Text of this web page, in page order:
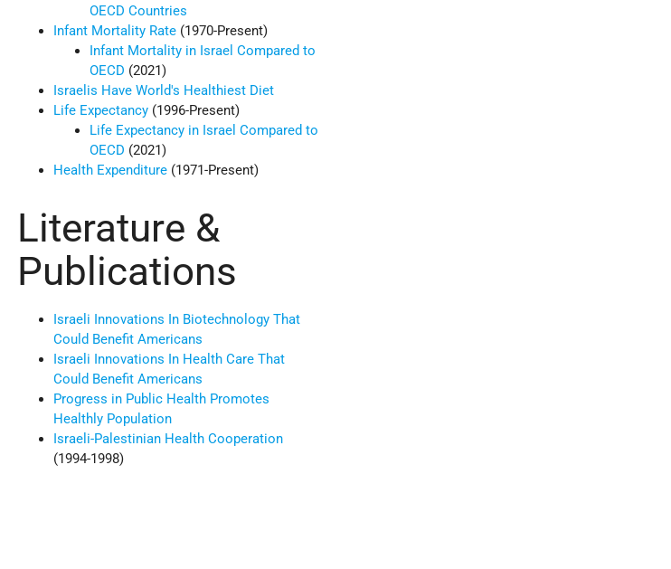
OECD Countries
Infant Mortality Rate (1970-Present)
Infant Mortality in Israel Compared to
OECD (2021)
Israelis Have World's Healthiest Diet
Life Expectancy (1996-Present)
Life Expectancy in Israel Compared to
OECD (2021)
Health Expenditure (1971-Present)
Literature &
Publications
Israeli Innovations In Biotechnology That
Could Benefit Americans
Israeli Innovations In Health Care That
Could Benefit Americans
Progress in Public Health Promotes
Healthly Population
Israeli-Palestinian Health Cooperation
(1994-1998)